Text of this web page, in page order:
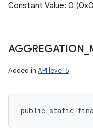
Constant Value: 0
AGGREGATION
Added in API level 5
public static final int